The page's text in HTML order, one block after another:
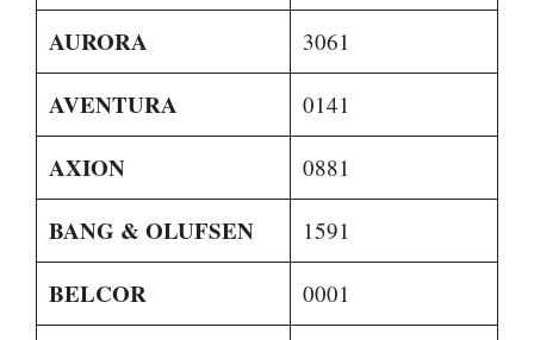
AURORA 3061
AVENTURA 0141
AXION 0881
BANG & OLUFSEN 1591
BELCOR 0001